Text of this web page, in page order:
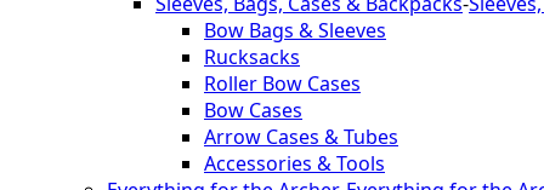
Bow Bags & Sleeves
Rucksacks
Roller Bow Cases
Bow Cases
Arrow Cases & Tubes
Accessories & Tools